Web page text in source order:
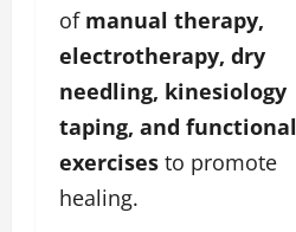
of manual therapy,
electrotherapy, dry
needling, kinesiology
taping, and functional
exercises to promote
healing.